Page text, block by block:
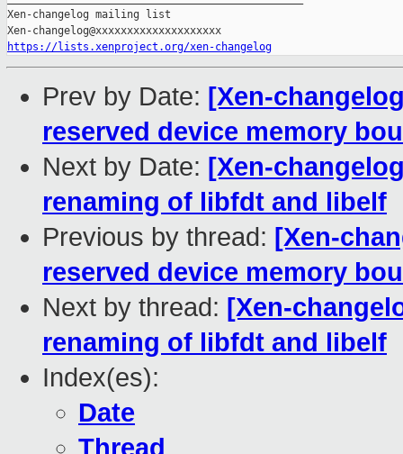
Xen-changelog mailing list
https://lists.xenproject.org/xen-changelog
Prev by Date: [Xen-
reserved device memory
Next by Date: [Xen-
renaming of libfdt and libelf
Previous by thread: [Xen-
reserved device memory
Next by thread: [Xen-
renaming of libfdt and libelf
Index(es):
Date
Thread